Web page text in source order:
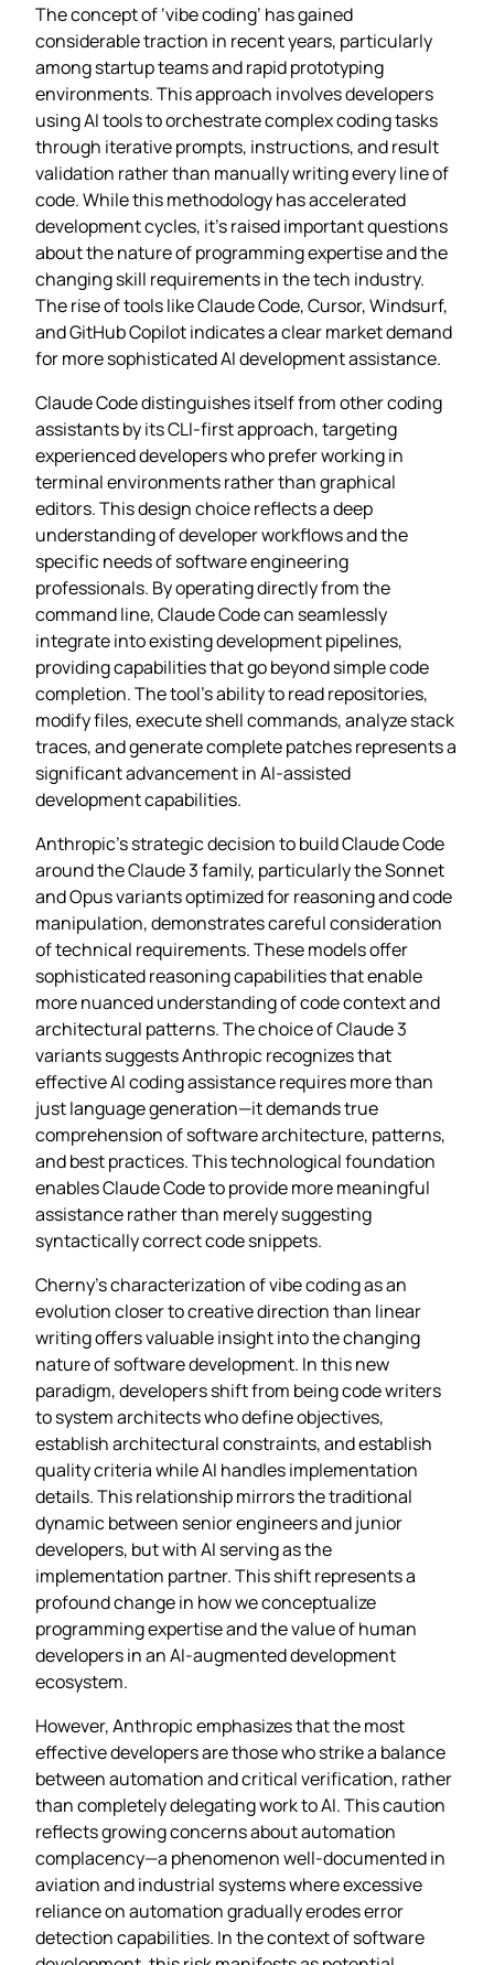
The concept of ‘vibe coding’ has gained
considerable traction in recent years, particularly
among startup teams and rapid prototyping
environments. This approach involves developers
using AI tools to orchestrate complex coding tasks
through iterative prompts, instructions, and result
validation rather than manually writing every line of
code. While this methodology has accelerated
development cycles, it’s raised important questions
about the nature of programming expertise and the
changing skill requirements in the tech industry.
The rise of tools like Claude Code, Cursor, Windsurf,
and GitHub Copilot indicates a clear market demand
for more sophisticated AI development assistance.
Claude Code distinguishes itself from other coding
assistants by its CLI-first approach, targeting
experienced developers who prefer working in
terminal environments rather than graphical
editors. This design choice reflects a deep
understanding of developer workflows and the
specific needs of software engineering
professionals. By operating directly from the
command line, Claude Code can seamlessly
integrate into existing development pipelines,
providing capabilities that go beyond simple code
completion. The tool’s ability to read repositories,
modify files, execute shell commands, analyze stack
traces, and generate complete patches represents a
significant advancement in AI-assisted
development capabilities.
Anthropic’s strategic decision to build Claude Code
around the Claude 3 family, particularly the Sonnet
and Opus variants optimized for reasoning and code
manipulation, demonstrates careful consideration
of technical requirements. These models offer
sophisticated reasoning capabilities that enable
more nuanced understanding of code context and
architectural patterns. The choice of Claude 3
variants suggests Anthropic recognizes that
effective AI coding assistance requires more than
just language generation—it demands true
comprehension of software architecture, patterns,
and best practices. This technological foundation
enables Claude Code to provide more meaningful
assistance rather than merely suggesting
syntactically correct code snippets.
Cherny’s characterization of vibe coding as an
evolution closer to creative direction than linear
writing offers valuable insight into the changing
nature of software development. In this new
paradigm, developers shift from being code writers
to system architects who define objectives,
establish architectural constraints, and establish
quality criteria while AI handles implementation
details. This relationship mirrors the traditional
dynamic between senior engineers and junior
developers, but with AI serving as the
implementation partner. This shift represents a
profound change in how we conceptualize
programming expertise and the value of human
developers in an AI-augmented development
ecosystem.
However, Anthropic emphasizes that the most
effective developers are those who strike a balance
between automation and critical verification, rather
than completely delegating work to AI. This caution
reflects growing concerns about automation
complacency—a phenomenon well-documented in
aviation and industrial systems where excessive
reliance on automation gradually erodes error
detection capabilities. In the context of software